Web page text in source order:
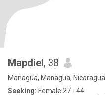
Mapdiel, 38
Managua, Managua, Nicaragua
Seeking: Female 27 - 44